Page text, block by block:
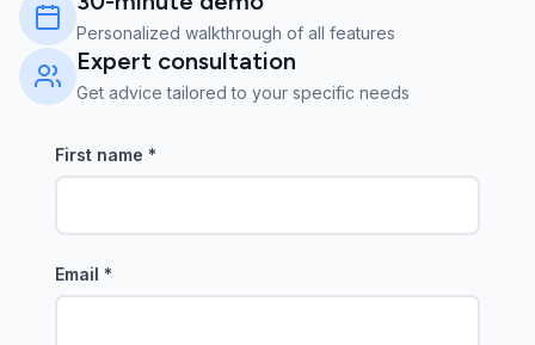
Personalized walkthrough of all features
Expert consultation
Get advice tailored to your specific needs
First name *
Email *